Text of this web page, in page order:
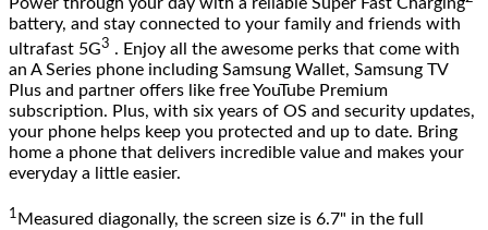
battery, and stay connected to your family and friends with
ultrafast 5G3 . Enjoy all the awesome perks that come with
an A Series phone including Samsung Wallet, Samsung TV
Plus and partner offers like free YouTube Premium
subscription. Plus, with six years of OS and security updates,
your phone helps keep you protected and up to date. Bring
home a phone that delivers incredible value and makes your
everyday a little easier.
1 Measured diagonally, the screen size is 6.7" in the full